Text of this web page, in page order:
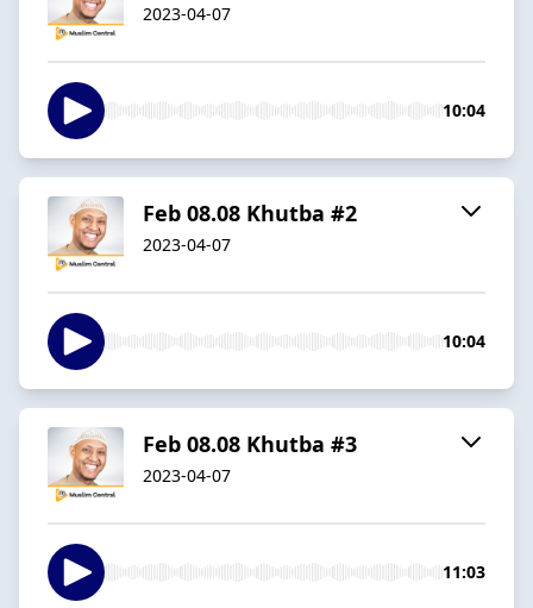
2023-04-07
10:04
Feb 08.08 Khutba #2
2023-04-07
10:04
Feb 08.08 Khutba #3
2023-04-07
11:03